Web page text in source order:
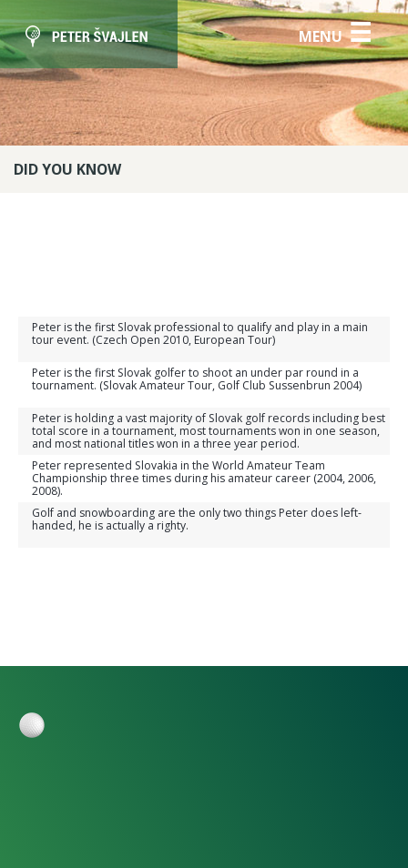
MENU☰
DID YOU KNOW
Peter is the first Slovak professional to qualify and play in a main
tour event. (Czech Open 2010, European Tour)
Peter is the first Slovak golfer to shoot an under par round in a
tournament. (Slovak Amateur Tour, Golf Club Sussenbrun 2004)
Peter is holding a vast majority of Slovak golf records including best
total score in a tournament, most tournaments won in one season,
and most national titles won in a three year period.
Peter represented Slovakia in the World Amateur Team
Championship three times during his amateur career (2004, 2006,
2008).
Golf and snowboarding are the only two things Peter does left-
handed, he is actually a righty.